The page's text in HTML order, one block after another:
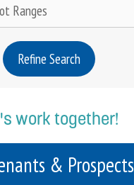
Refine Search
work together!
& Prospects